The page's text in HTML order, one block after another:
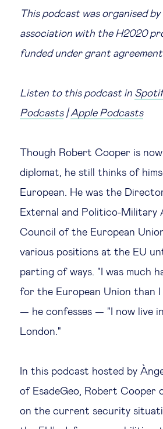
Ethics in
Technology &
About Us
Insights & knowledge
This podcast was organised by
association with the H2020
funded under grant
Listen to this podcast in
Podcasts|Apple Podcasts
Though Robert Cooper is
diplomat, he still thinks of
European. He was the
External and Politico-Military
Council of the European
various positions at the EU
parting of ways. "I was much
for the European Union than
— he confesses — "I now live
London."
In this podcast hosted by
of EsadeGeo, Robert Cooper
on the current security